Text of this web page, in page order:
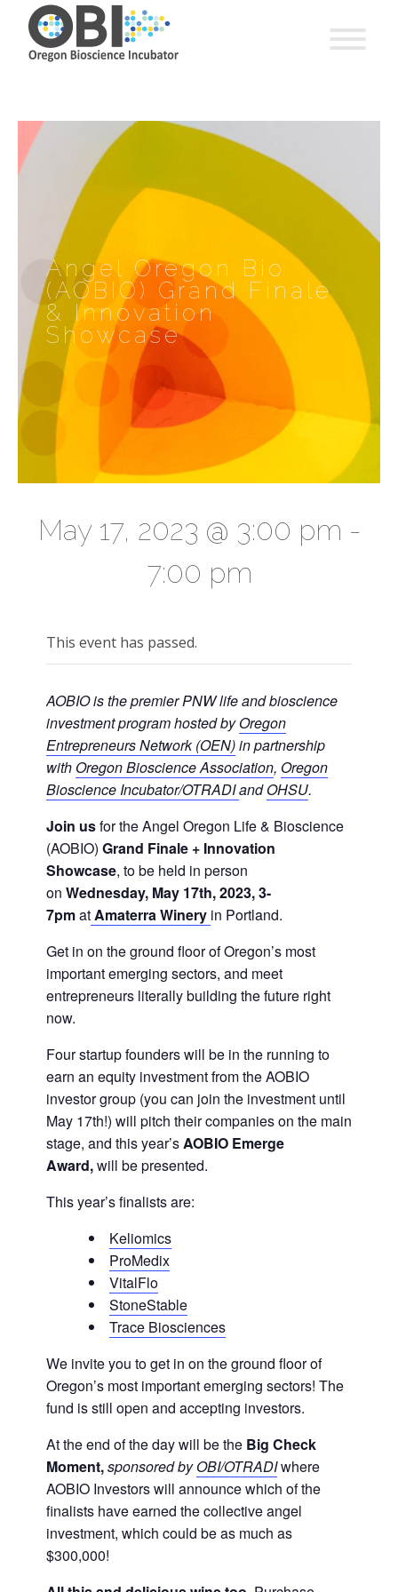
Angel Oregon Bio
(AOBIO) Grand Finale
& Innovation
Showcase
May 17, 2023 @ 3:00 pm -
7:00 pm
This event has passed.
AOBIO is the premier PNW life and bioscience
investment program hosted byOregon
Entrepreneurs Network (OEN)in partnership
with Oregon Bioscience Association, Oregon
Bioscience Incubator/OTRADIandOHSU.
Join usfor the Angel Oregon Life & Bioscience
(AOBIO) Grand Finale + Innovation
Showcase, to be held in person
on Wednesday, May 17th, 2023, 3-
7pmatAmaterra Winery in Portland.
Get in on the ground floor of Oregon’s most
important emerging sectors, and meet
entrepreneurs literally building the future right
now.
Four startup founders will be in the running to
earn an equity investment from the AOBIO
investor group (you can join the investment until
May 17th!) will pitch their companies on the main
stage, and this year’sAOBIO Emerge
Award,will be presented.
This year’s finalists are:
Keliomics
ProMedix
VitalFlo
StoneStable
Trace Biosciences
We invite you to get in on the ground floor of
Oregon’s most important emerging sectors! The
fund is still open and accepting investors.
At the end of the day will be the Big Check
Moment,sponsored byOBI/OTRADIwhere
AOBIO Investors will announce which of the
finalists have earned the collective angel
investment, which could be as much as
$300,000!